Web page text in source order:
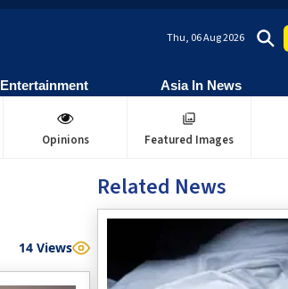
Thu, 06 Aug 2026
Entertainment Asia In News
Opinions Featured Images
14Views
Related News